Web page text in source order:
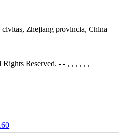
Zhejiang provincia, China
Reserved. - - , , , , , ,